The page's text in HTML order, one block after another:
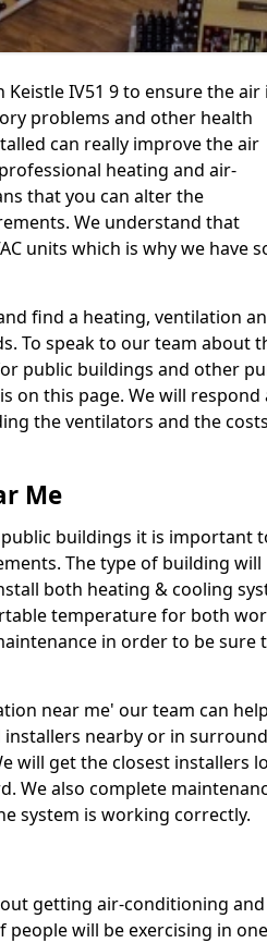
IV51 9 to ensure the air
problems and other health
can really improve the air
heating and air-
that you can alter the
We understand that
units which is why we have
find a heating, ventilation
To speak to our team about
public buildings and other
on this page. We will respond
the ventilators and the costs
Me
buildings it is important
The type of building will
both heating & cooling
temperature for both
in order to be sure
near me' our team can
nearby or in
will get the closest installers
We also complete
system is working correctly.
getting air-conditioning and
will be exercising in one